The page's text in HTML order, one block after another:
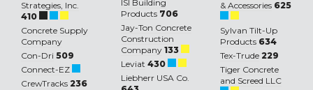
Strategies, Inc.
410
Concrete Supply
Company
Con-Dri 509
Connect-EZ
CrewTracks 236
ISI Building
Products 706
Jay-Ton Concrete
Construction
Company 133
Leviat 430
Liebherr USA Co.
& Accessories 625
Sylvan Tilt-Up
Products 634
Tex-Trude 229
Tiger Concrete
and Screed LLC